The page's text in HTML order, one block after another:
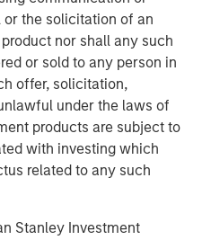
the solicitation of an
nor shall any such
or sold to any person in
offer, solicitation,
under the laws of
products are subject to
with investing which
related to any such
Stanley Investment
industry-leading
in combination with a
the company for continued
of MSCP, said: "We
Cadence Education to
and deepen its
of early childhood
high quality